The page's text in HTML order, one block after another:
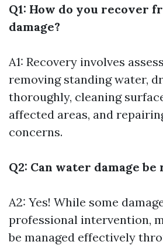
Q1: How do you recover
damage?
A1: Recovery involves
removing standing water,
thoroughly, cleaning
affected areas, and
concerns.
Q2: Can water damage
A2: Yes! While some
professional intervention,
be managed effectively